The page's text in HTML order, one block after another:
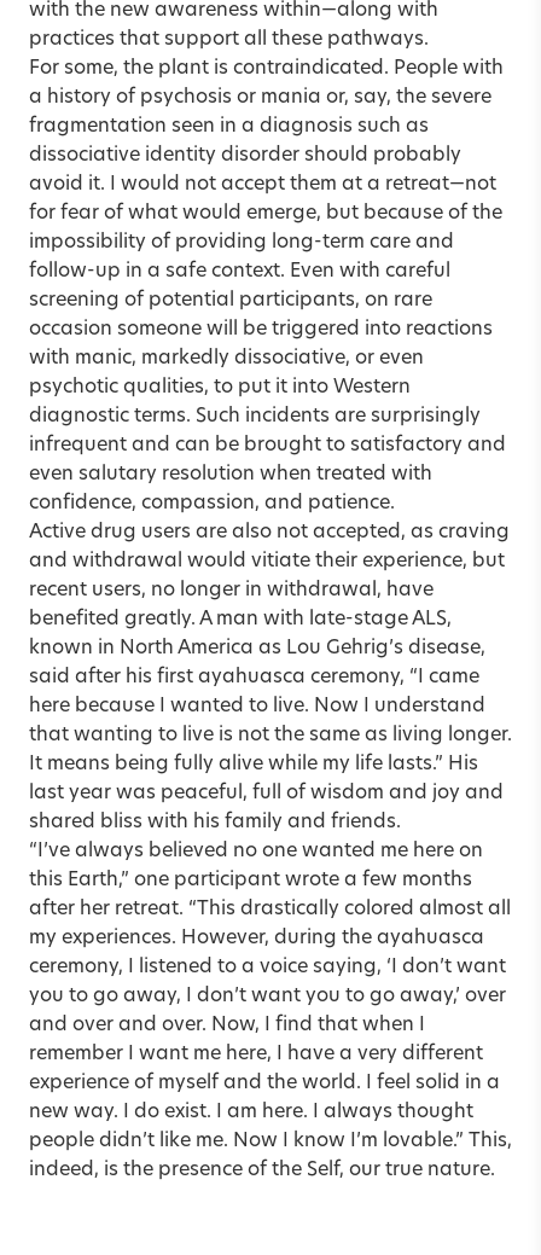
with the new awareness within—along with
practices that support all these pathways.
For some, the plant is contraindicated. People with
a history of psychosis or mania or, say, the severe
fragmentation seen in a diagnosis such as
dissociative identity disorder should probably
avoid it. I would not accept them at a retreat—not
for fear of what would emerge, but because of the
impossibility of providing long-term care and
follow-up in a safe context. Even with careful
screening of potential participants, on rare
occasion someone will be triggered into reactions
with manic, markedly dissociative, or even
psychotic qualities, to put it into Western
diagnostic terms. Such incidents are surprisingly
infrequent and can be brought to satisfactory and
even salutary resolution when treated with
confidence, compassion, and patience.
Active drug users are also not accepted, as craving
and withdrawal would vitiate their experience, but
recent users, no longer in withdrawal, have
benefited greatly. A man with late-stage ALS,
known in North America as Lou Gehrig’s disease,
said after his first ayahuasca ceremony, “I came
here because I wanted to live. Now I understand
that wanting to live is not the same as living longer.
It means being fully alive while my life lasts.” His
last year was peaceful, full of wisdom and joy and
shared bliss with his family and friends.
“I’ve always believed no one wanted me here on
this Earth,” one participant wrote a few months
after her retreat. “This drastically colored almost all
my experiences. However, during the ayahuasca
ceremony, I listened to a voice saying, ‘I don’t want
you to go away, I don’t want you to go away,’ over
and over and over. Now, I find that when I
remember I want me here, I have a very different
experience of myself and the world. I feel solid in a
new way. I do exist. I am here. I always thought
people didn’t like me. Now I know I’m lovable.” This,
indeed, is the presence of the Self, our true nature.